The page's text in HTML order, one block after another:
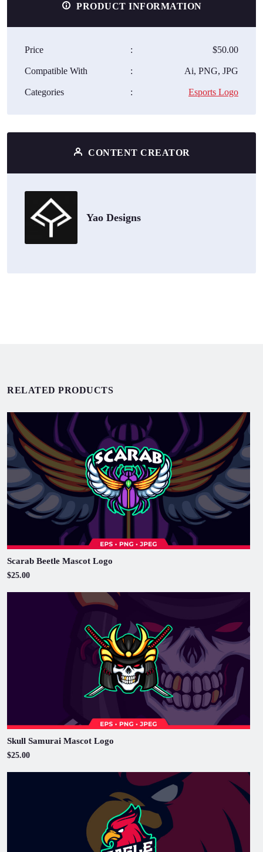
PRODUCT INFORMATION
Price : $50.00
Compatible With : Ai, PNG, JPG
Categories : Esports Logo
CONTENT CREATOR
Yao Designs
RELATED PRODUCTS
Scarab Beetle Mascot Logo
$25.00
Skull Samurai Mascot Logo
$25.00